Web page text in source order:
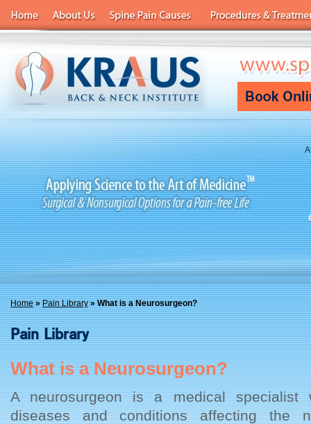
Home»Pain Library» What is a Neurosurgeon?
Pain Library
What is a Neurosurgeon?
A neurosurgeon is a medical specialist
diseases and conditions affecting the